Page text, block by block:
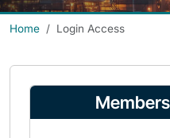
Home Login Access